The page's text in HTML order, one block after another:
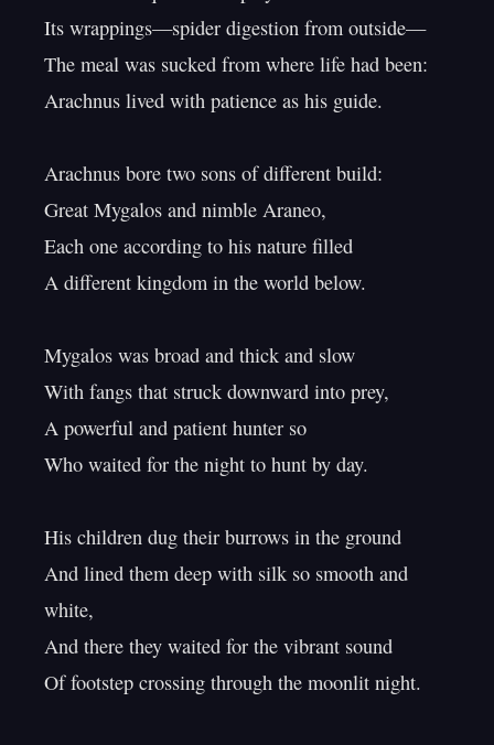
Its wrappings—spider digestion from outside—
The meal was sucked from where life had been:
Arachnus lived with patience as his guide.
Arachnus bore two sons of different build:
Great Mygalos and nimble Araneo,
Each one according to his nature filled
A different kingdom in the world below.
Mygalos was broad and thick and slow
With fangs that struck downward into prey,
A powerful and patient hunter so
Who waited for the night to hunt by day.
His children dug their burrows in the ground
And lined them deep with silk so smooth and
white,
And there they waited for the vibrant sound
Of footstep crossing through the moonlit night.